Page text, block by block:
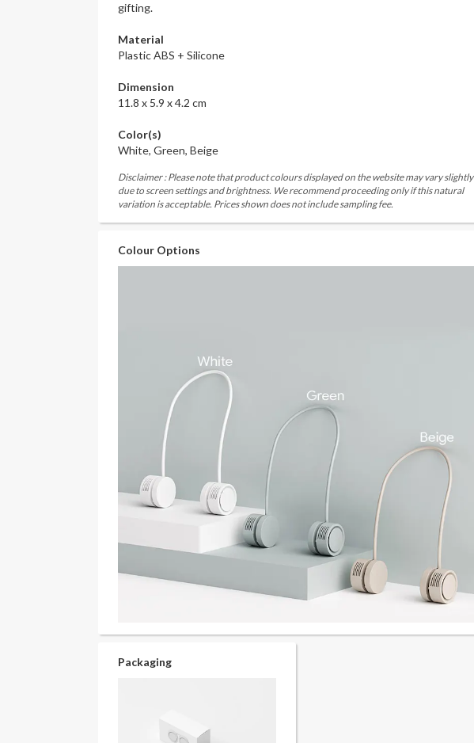
gifting.
Material
Plastic ABS + Silicone
Dimension
11.8 x 5.9 x 4.2 cm
Color(s)
White, Green, Beige
Disclaimer : Please note that product colours displayed on the website may vary slightly
due to screen settings and brightness. We recommend proceeding only if this natural
variation is acceptable. Prices shown does not include sampling fee.
Colour Options
Packaging